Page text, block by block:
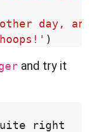
day,
)
and try it
right